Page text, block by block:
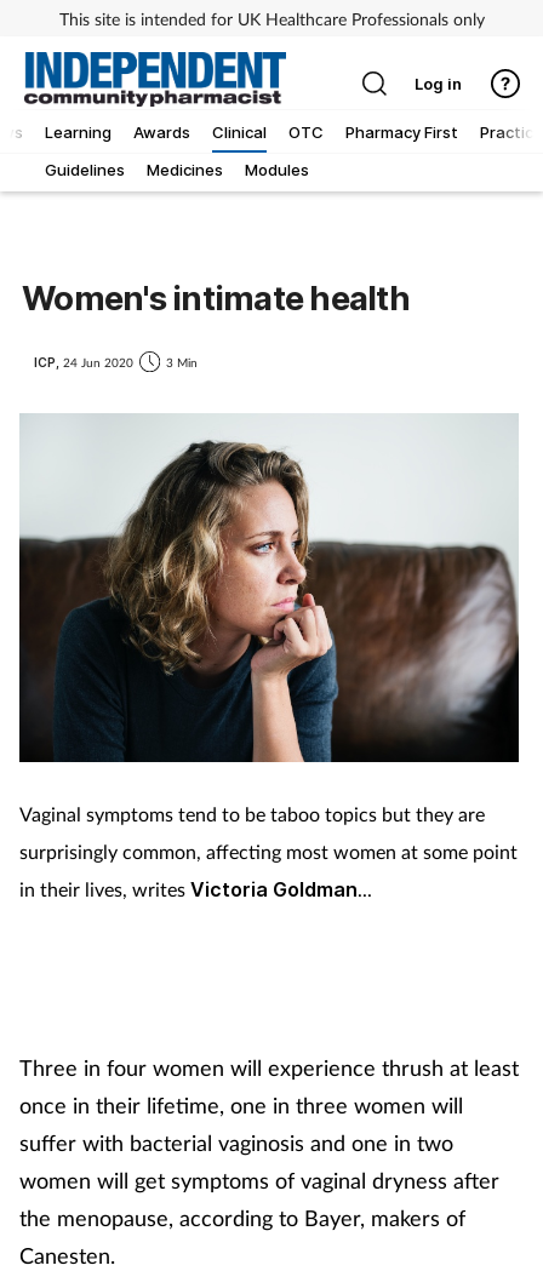
This site is intended for UK Healthcare Professionals only
Learning Awards
Clinical
Guidelines
Medicines Modules
OTC Pharmacy First Practice
Log in
Women's intimate health
ICP, 24 Jun 2020 3 Min
Vaginal symptoms tend to be taboo topics but they are
surprisingly common, affecting most women at some point
in their lives, writes Victoria Goldman...
Three in four women will experience thrush at least
once in their lifetime, one in three women will
suffer with bacterial vaginosis and one in two
women will get symptoms of vaginal dryness after
the menopause, according to Bayer, makers of
Canesten.